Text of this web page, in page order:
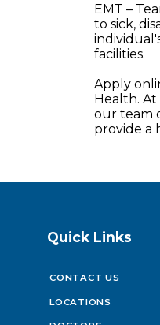
EMT –
to sick,
facilities.
Apply
Health.
our team
provide a
Quick Links
CONTACT US
LOCATIONS